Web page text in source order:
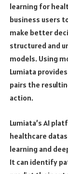
learning for
business users
make better
structured and
models. Using
Lumiata
pairs the
action.
Lumiata’s AI
healthcare
learning and
It can identify